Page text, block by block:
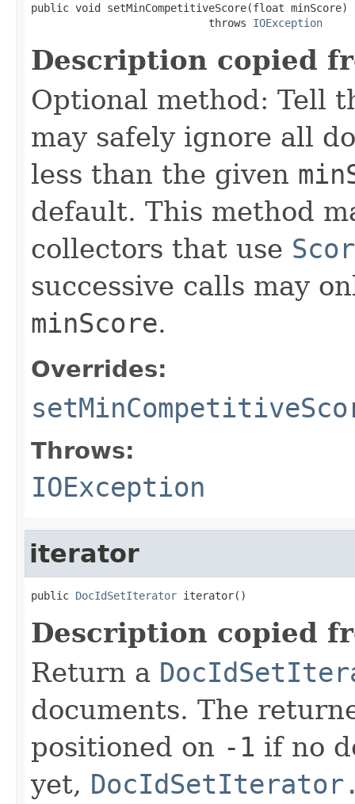
public void setMinCompetitiveScore(float minScore)
                            throws
IOException
Description copied
Optional method: Tell
may safely ignore all
less than the given
default. This method
collectors that use
successive calls may
minScore.
Overrides:
Throws:
IOException
iterator
public DocIdSetIterator iterator()
Description copied
Return a
documents. The
positioned on -1 if no
yet,